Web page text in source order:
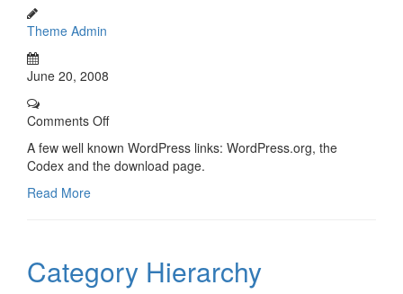
Theme Admin
June 20, 2008
Comments Off
A few well known WordPress links: WordPress.org, the
Codex and the download page.
Read More
Category Hierarchy